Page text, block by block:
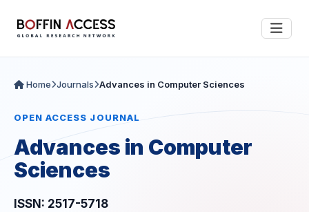
Home Journals Advances in Computer Sciences
OPEN ACCESS JOURNAL
Advances in Computer
Sciences
ISSN: 2517-5718